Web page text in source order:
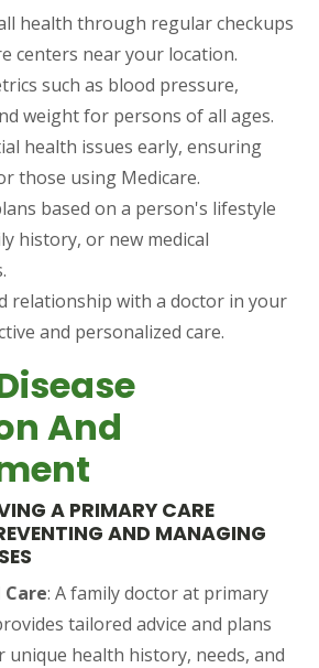
health through regular checkups
centers near your location.
such as blood pressure,
weight for persons of all ages.
health issues early, ensuring
those using Medicare.
based on a person's lifestyle
history, or new medical
relationship with a doctor in your
and personalized care.
And
A PRIMARY CARE
AND MANAGING
: A family doctor at primary
tailored advice and plans
unique health history, needs, and